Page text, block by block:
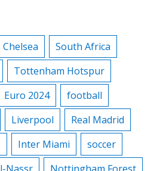
Chelsea
South Africa
Tottenham Hotspur
Euro 2024
football
Liverpool
Real Madrid
Inter Miami
soccer